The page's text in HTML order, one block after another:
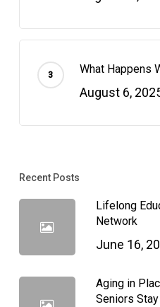
What Happens
August 6,
Recent Posts
Lifelong
Network
June 16,
Aging in
Seniors